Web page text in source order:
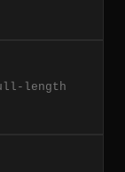
length